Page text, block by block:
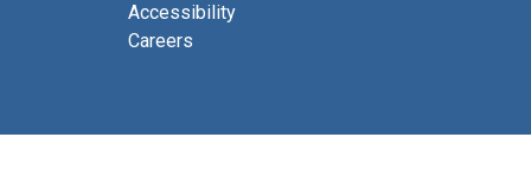
Accessibility
Careers